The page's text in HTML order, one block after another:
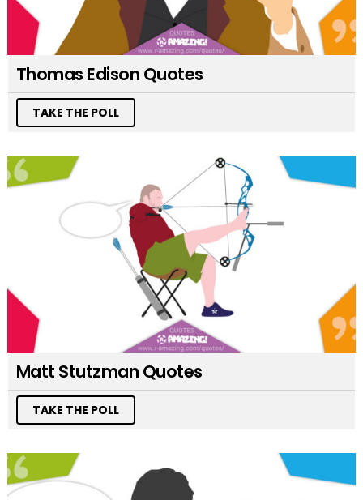
Thomas Edison Quotes
TAKE THE POLL
Matt Stutzman Quotes
TAKE THE POLL